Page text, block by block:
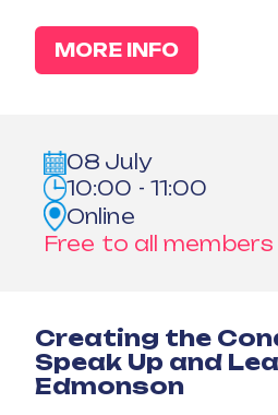
MORE INFO
08 July
10:00 - 11:00
Online
Free to all members
Creating the
Speak Up and
Edmonson